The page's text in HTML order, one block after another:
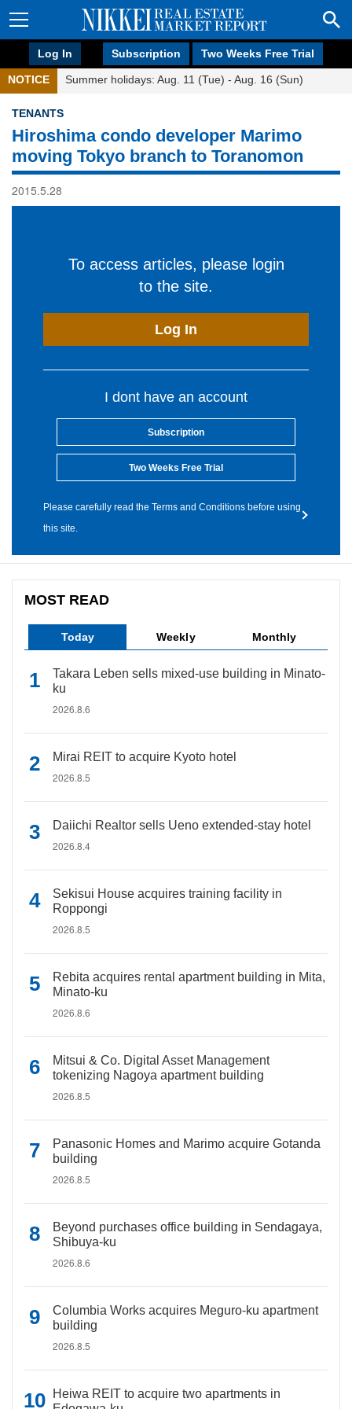
Log In Subscription Two Weeks Free Trial
NOTICE Summer holidays: Aug. 11 (Tue) - Aug. 16 (Sun)
TENANTS
Hiroshima condo developer Marimo
moving Tokyo branch to Toranomon
2015.5.28
To access articles, please login
to the site.
Log In
I dont have an account
Subscription
Two Weeks Free Trial
Please carefully read the Terms and Conditions before using
this site.
MOST READ
Today Weekly Monthly
Takara Leben sells mixed-use building in Minato-
ku
2026.8.6
Mirai REIT to acquire Kyoto hotel
2026.8.5
Daiichi Realtor sells Ueno extended-stay hotel
2026.8.4
Sekisui House acquires training facility in
Roppongi
2026.8.5
Rebita acquires rental apartment building in Mita,
Minato-ku
2026.8.6
Mitsui & Co. Digital Asset Management
tokenizing Nagoya apartment building
2026.8.5
Panasonic Homes and Marimo acquire Gotanda
building
2026.8.5
Beyond purchases office building in Sendagaya,
Shibuya-ku
2026.8.6
Columbia Works acquires Meguro-ku apartment
building
2026.8.5
Heiwa REIT to acquire two apartments in